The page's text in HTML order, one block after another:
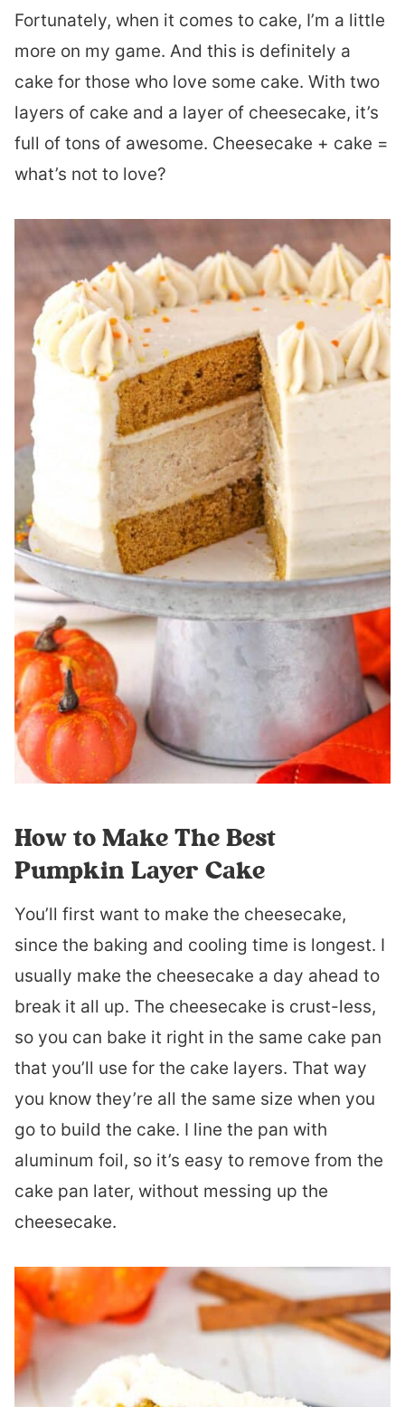
Fortunately, when it comes to cake, I’m a little
more on my game. And this is definitely a
cake for those who love some cake. With two
layers of cake and a layer of cheesecake, it’s
full of tons of awesome. Cheesecake + cake =
what’s not to love?
How to Make The Best
Pumpkin Layer Cake
You’ll first want to make the cheesecake,
since the baking and cooling time is longest. I
usually make the cheesecake a day ahead to
break it all up. The cheesecake is crust-less,
so you can bake it right in the same cake pan
that you’ll use for the cake layers. That way
you know they’re all the same size when you
go to build the cake. I line the pan with
aluminum foil, so it’s easy to remove from the
cake pan later, without messing up the
cheesecake.